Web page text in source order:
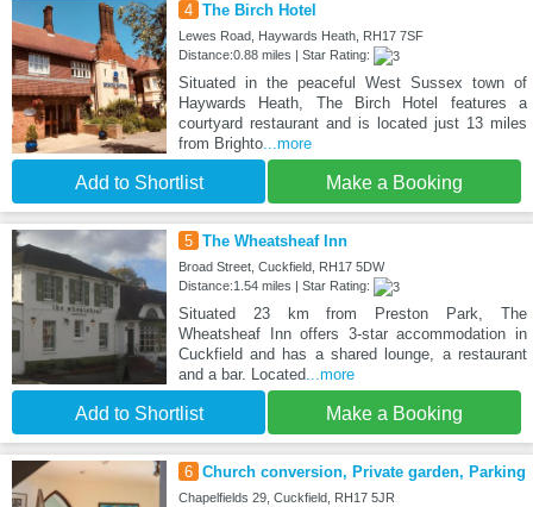
4 The Birch Hotel
Lewes Road, Haywards Heath, RH17 7SF
Distance:0.88 miles | Star Rating:
Situated in the peaceful West Sussex town of
Haywards Heath, The Birch Hotel features a
courtyard restaurant and is located just 13 miles
from Brighto...more
Add to Shortlist Make a Booking
5 The Wheatsheaf Inn
Broad Street, Cuckfield, RH17 5DW
Distance:1.54 miles | Star Rating:
Situated 23 km from Preston Park, The
Wheatsheaf Inn offers 3-star accommodation in
Cuckfield and has a shared lounge, a restaurant
and a bar. Located...more
Add to Shortlist Make a Booking
6 Church conversion, Private garden, Parking
Chapelfields 29, Cuckfield, RH17 5JR